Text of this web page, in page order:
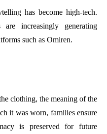
has become high-tech.
increasingly generating
such as Omiren.
clothing, the meaning of the
it was worn, families ensure
is preserved for future